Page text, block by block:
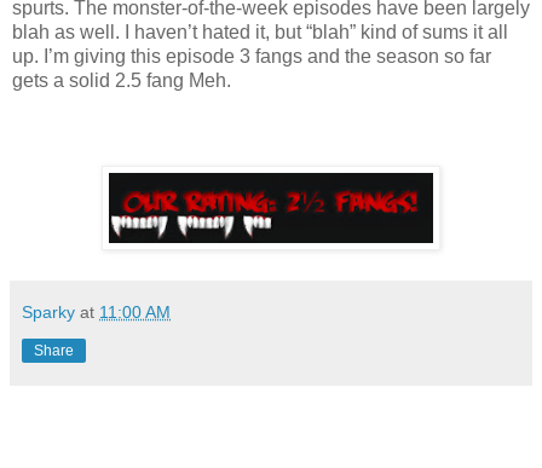
spurts. The monster-of-the-week episodes have been largely
blah as well. I haven’t hated it, but “blah” kind of sums it all
up. I’m giving this episode 3 fangs and the season so far
gets a solid 2.5 fang Meh.
Sparky at 11:00 AM
Share